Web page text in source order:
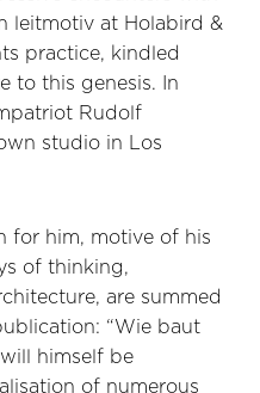
leitmotiv at Holabird &
practice, kindled
to this genesis. In
Rudolf
studio in Los
for him, motive of his
of thinking,
are summed
“Wie baut
himself be
of numerous